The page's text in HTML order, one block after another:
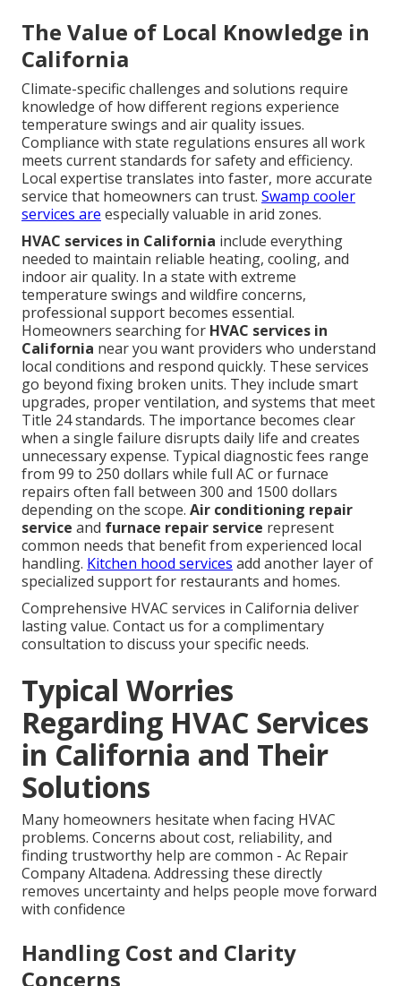
The Value of Local Knowledge in
California
Climate-specific challenges and solutions require
knowledge of how different regions experience
temperature swings and air quality issues.
Compliance with state regulations ensures all work
meets current standards for safety and efficiency.
Local expertise translates into faster, more accurate
service that homeowners can trust. Swamp cooler
services are especially valuable in arid zones.
HVAC services in California include everything
needed to maintain reliable heating, cooling, and
indoor air quality. In a state with extreme
temperature swings and wildfire concerns,
professional support becomes essential.
Homeowners searching for HVAC services in
California near you want providers who understand
local conditions and respond quickly. These services
go beyond fixing broken units. They include smart
upgrades, proper ventilation, and systems that meet
Title 24 standards. The importance becomes clear
when a single failure disrupts daily life and creates
unnecessary expense. Typical diagnostic fees range
from 99 to 250 dollars while full AC or furnace
repairs often fall between 300 and 1500 dollars
depending on the scope. Air conditioning repair
service and furnace repair service represent
common needs that benefit from experienced local
handling. Kitchen hood services add another layer of
specialized support for restaurants and homes.
Comprehensive HVAC services in California deliver
lasting value. Contact us for a complimentary
consultation to discuss your specific needs.
Typical Worries
Regarding HVAC Services
in California and Their
Solutions
Many homeowners hesitate when facing HVAC
problems. Concerns about cost, reliability, and
finding trustworthy help are common - Ac Repair
Company Altadena. Addressing these directly
removes uncertainty and helps people move forward
with confidence
Handling Cost and Clarity
Concerns